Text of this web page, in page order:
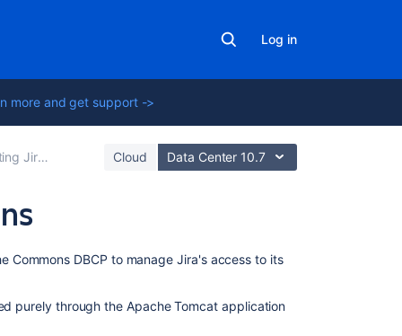
Log in
more and get support ->
to a database Cloud Data Center 10.7
Commons DBCP to manageJira's access to its
purely through the Apache Tomcat application